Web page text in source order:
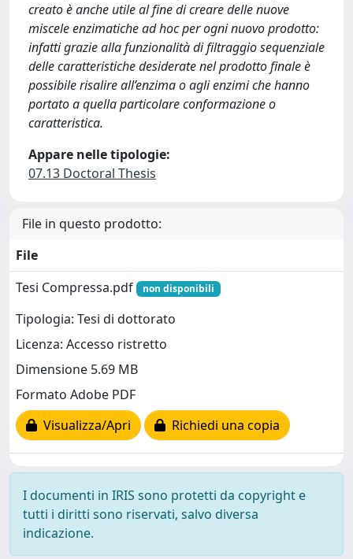
creato è anche utile al fine di creare delle nuove
miscele enzimatiche ad hoc per ogni nuovo prodotto:
infatti grazie alla funzionalità di filtraggio sequenziale
delle caratteristiche desiderate nel prodotto finale è
possibile risalire all’enzima o agli enzimi che hanno
portato a quella particolare conformazione o
caratteristica.
Appare nelle tipologie:
07.13 Doctoral Thesis
File in questo prodotto:
File
Tesi Compressa.pdf
non disponibili
Tipologia: Tesi di dottorato
Licenza: Accesso ristretto
Dimensione 5.69 MB
Formato Adobe PDF
Visualizza/Apri
Richiedi una copia
I documenti in IRIS sono protetti da copyright e
tutti i diritti sono riservati, salvo diversa
indicazione.